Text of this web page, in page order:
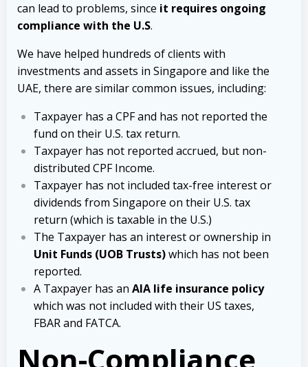
can lead to problems, since it requires ongoing
compliance with the U.S.
We have helped hundreds of clients with
investments and assets in Singapore and like the
UAE, there are similar common issues, including:
Taxpayer has a CPF and has not reported the
fund on their U.S. tax return.
Taxpayer has not reported accrued, but non-
distributed CPF Income.
Taxpayer has not included tax-free interest or
dividends from Singapore on their U.S. tax
return (which is taxable in the U.S.)
The Taxpayer has an interest or ownership in
Unit Funds (UOB Trusts)which has not been
reported.
A Taxpayer has an AIA life insurance policy
which was not included with their US taxes,
FBAR and FATCA.